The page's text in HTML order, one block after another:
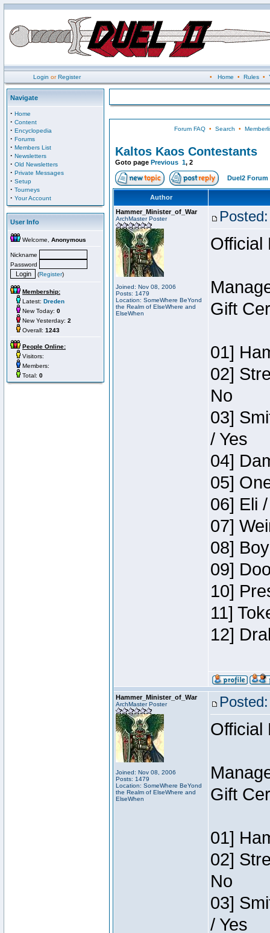
Login orRegister • Home • Rules•
Navigate
· Home
· Content
· Encyclopedia
· Forums
· Members List
· Newsletters
· Old Newsletters
· Private Messages
· Setup
· Tourneys
· Your Account
User Info
Welcome, Anonymous
Nickname
Password
(Register)
Membership:
Latest: Dreden
New Today: 0
New Yesterday: 2
Overall: 1243
People Online:
Visitors:
Members:
Total: 0
Forum FAQ• Search •
Kaltos Kaos Contestants
Goto page Previous 1, 2
Duel2 Forum
Author
Hammer_Minister_of_War
ArchMaster Poster
Joined: Nov 08, 2006
Posts: 1479
Location: SomeWhere BeYond
the Realm of ElseWhere and
ElseWhen
Official
Gift
01]
02]
No
03]
/ Yes
04]
05]
06] Eli
07]
08]
09]
10]
11]
12]
Hammer_Minister_of_War
ArchMaster Poster
Joined: Nov 08, 2006
Posts: 1479
Location: SomeWhere BeYond
the Realm of ElseWhere and
ElseWhen
Official
Gift
01]
02]
No
03]
/ Yes